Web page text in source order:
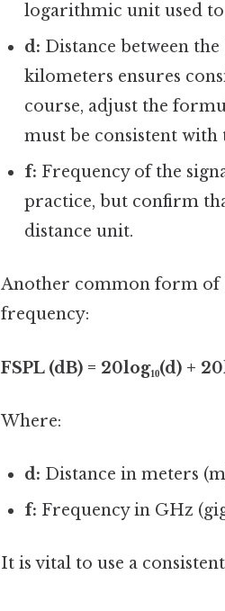
logarithmic unit used
d: Distance between
kilometers ensures
course, adjust the
must be consistent with
f: Frequency of the
practice, but confirm
distance unit.
Another common form of
frequency:
FSPL (dB) = 20log₁₀(d) +
Where:
d: Distance in meters
f: Frequency in GHz
It is vital to use a